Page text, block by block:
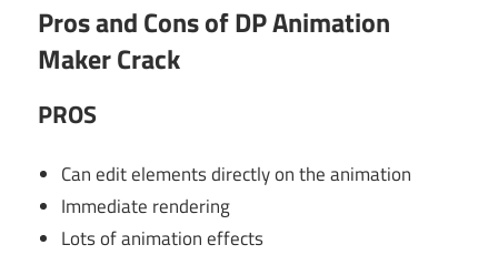
Pros and Cons of DP Animation
Maker Crack
PROS
Can edit elements directly on the animation
Immediate rendering
Lots of animation effects